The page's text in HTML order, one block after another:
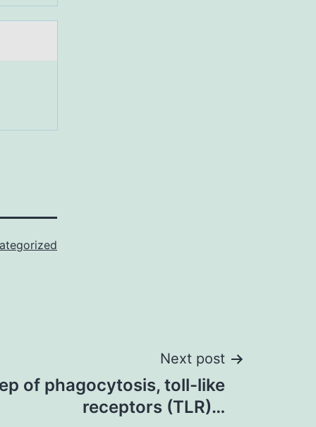
Next post
of phagocytosis, toll-like
receptors (TLR)…